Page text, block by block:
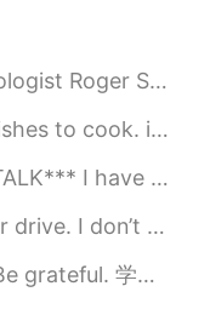
notion several years earli...
peanut curry. the sau...
four years and here are my t...
endless beaches, the sound ...
选择朋友 3. Keep learning.不断学习...